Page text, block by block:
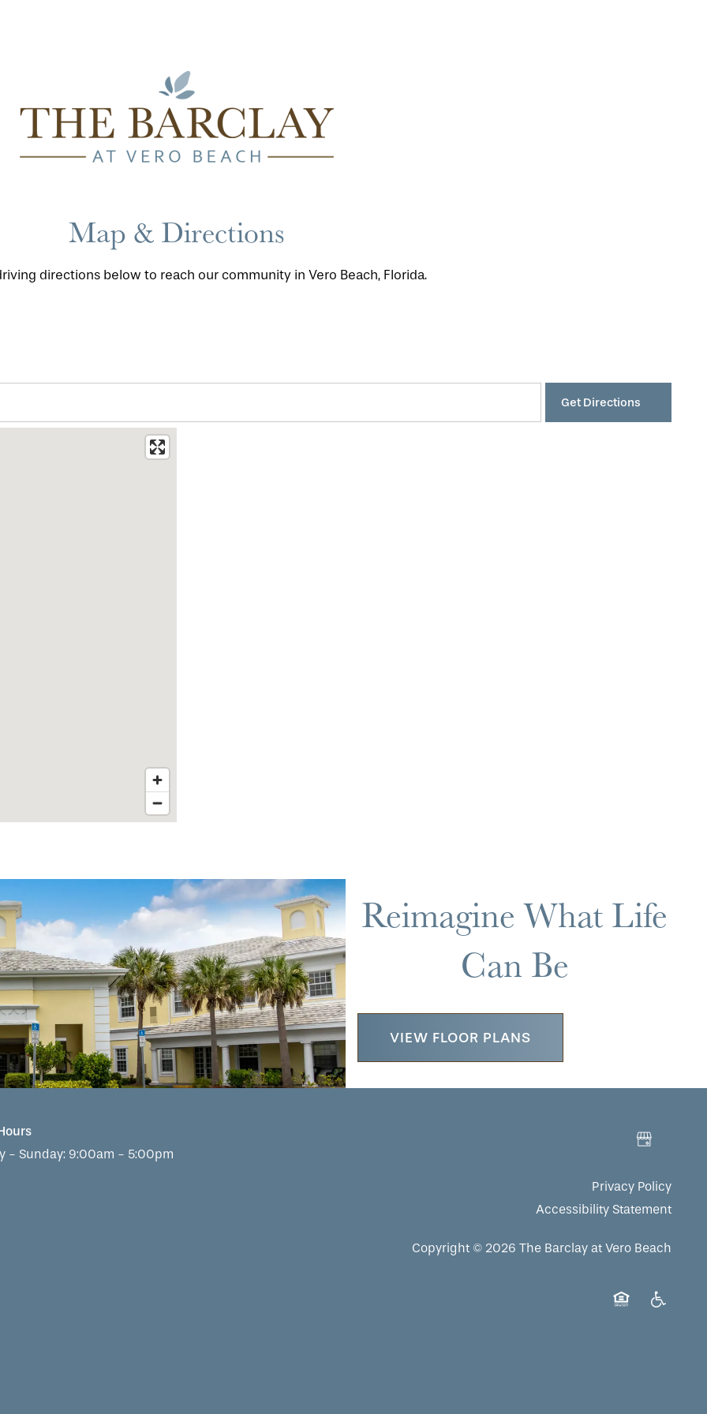
Map & Directions
directions below to reach our community in Vero Beach, Florida.
Reimagine What Life
Can Be
VIEW FLOOR PLANS
- Sunday: 9:00am - 5:00pm
Privacy Policy
Accessibility Statement
Copyright © 2026 The Barclay at Vero Beach